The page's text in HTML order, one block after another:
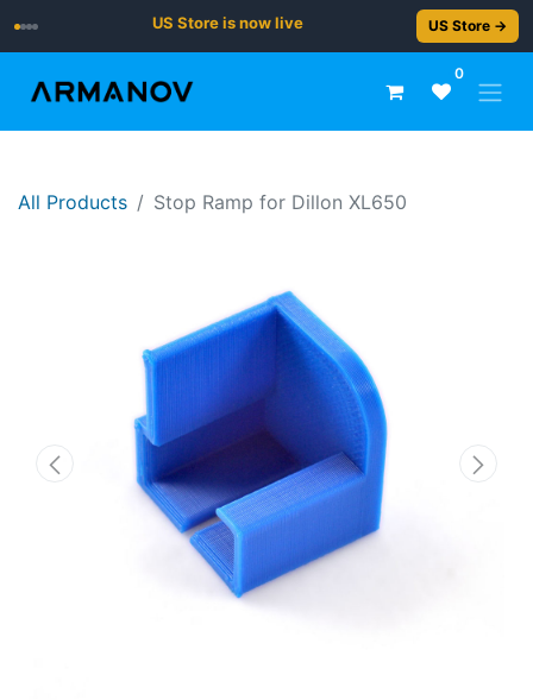
US Store is now live US Store →
0
All Products Stop Ramp for Dillon XL650